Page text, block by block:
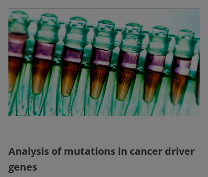
Analysis of mutations in cancer driver
genes